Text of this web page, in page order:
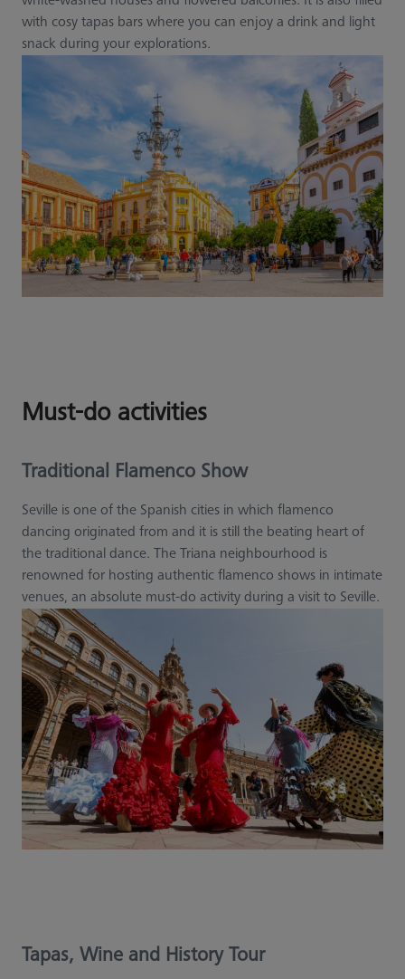
with cosy tapas bars where you can enjoy a drink and light
snack during your explorations.
Must-do activities
Traditional Flamenco Show
Seville is one of the Spanish cities in which flamenco
dancing originated from and it is still the beating heart of
the traditional dance. The Triana neighbourhood is
renowned for hosting authentic flamenco shows in intimate
venues, an absolute must-do activity during a visit to Seville.
Tapas, Wine and History Tour